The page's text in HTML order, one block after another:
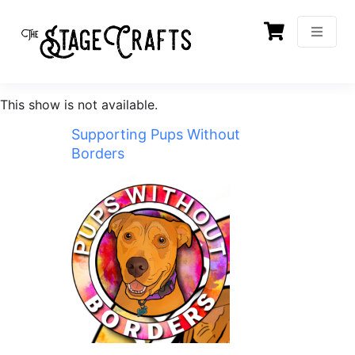
This show is not available.
Supporting Pups Without
Borders